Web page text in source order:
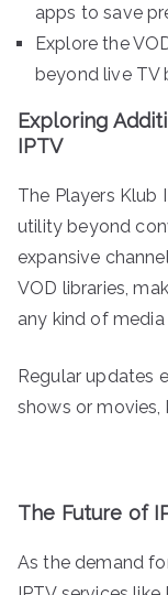
apps to save
Explore the
beyond live TV
Exploring
IPTV
The Players Klub
utility beyond
expansive
VOD libraries,
any kind of
Regular updates
shows or movies,
The Future of
As the demand